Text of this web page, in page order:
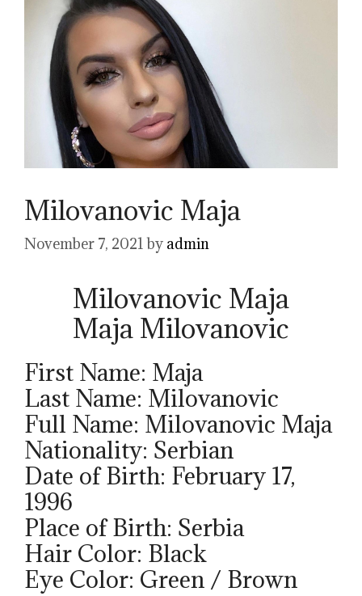
Milovanovic Maja
November 7, 2021 by admin
Milovanovic Maja
Maja Milovanovic
First Name: Maja
Last Name: Milovanovic
Full Name: Milovanovic Maja
Nationality: Serbian
Date of Birth: February 17,
1996
Place of Birth: Serbia
Hair Color: Black
Eye Color: Green / Brown